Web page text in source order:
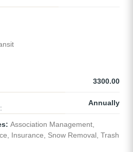
3300.00
Annually
Association Management,
Insurance, Snow Removal, Trash